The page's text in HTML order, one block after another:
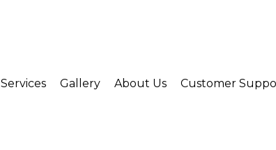
Services Gallery About Us Customer